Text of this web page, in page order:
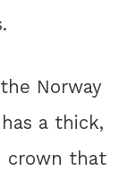
Norway
a thick,
crown that